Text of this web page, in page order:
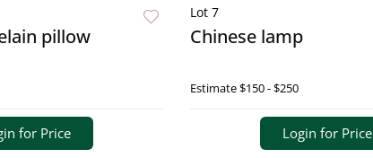
pillow
for Price
Lot 7
Chinese lamp
Estimate$150 - $250
Login for Price